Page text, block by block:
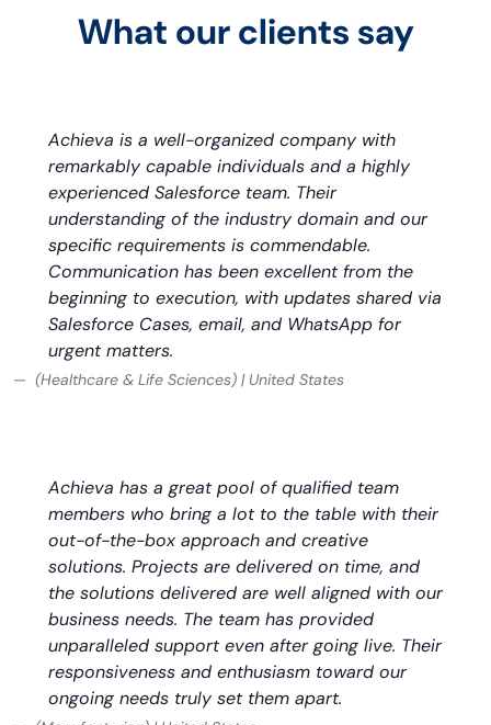
What our clients say
Achieva is a well-organized company with
remarkably capable individuals and a highly
experienced Salesforce team. Their
understanding of the industry domain and our
specific requirements is commendable.
Communication has been excellent from the
beginning to execution, with updates shared via
Salesforce Cases, email, and WhatsApp for
urgent matters.
(Healthcare & Life Sciences) | United States
Achieva has a great pool of qualified team
members who bring a lot to the table with their
out-of-the-box approach and creative
solutions. Projects are delivered on time, and
the solutions delivered are well aligned with our
business needs. The team has provided
unparalleled support even after going live. Their
responsiveness and enthusiasm toward our
ongoing needs truly set them apart.